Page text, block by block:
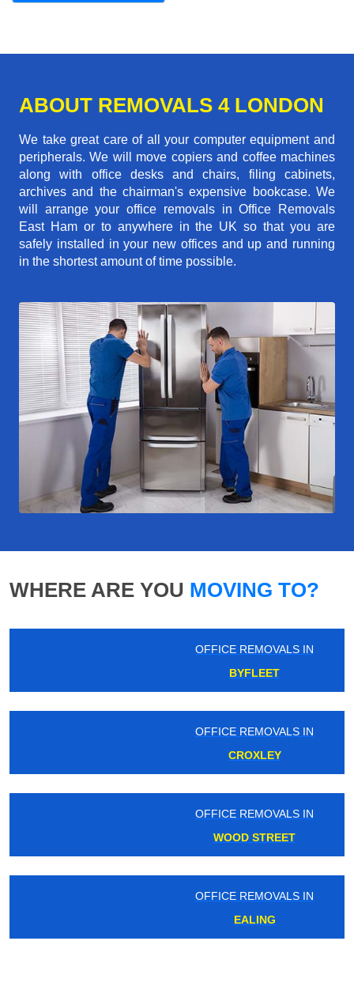
ABOUT REMOVALS 4 LONDON
We take great care of all your computer equipment and
peripherals. We will move copiers and coffee machines
along with office desks and chairs, filing cabinets,
archives and the chairman's expensive bookcase. We
will arrange your office removals in Office Removals
East Ham or to anywhere in the UK so that you are
safely installed in your new offices and up and running
in the shortest amount of time possible.
WHERE ARE YOU MOVING TO?
OFFICE REMOVALS IN
OFFICE REMOVALS IN
OFFICE REMOVALS IN
WOOD STREET
OFFICE REMOVALS IN